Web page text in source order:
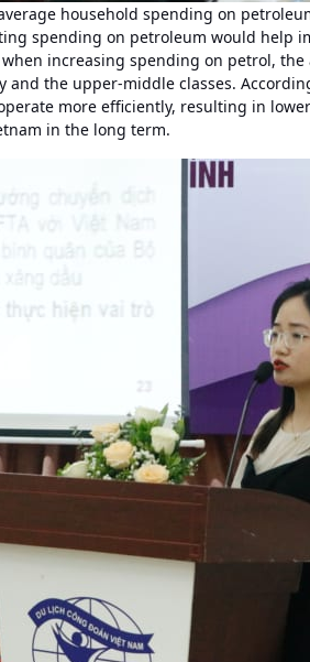
household spending on
spending on petroleum would help
increasing spending on petrol,
and the upper-middle classes.
more efficiently, resulting in
in the long term.